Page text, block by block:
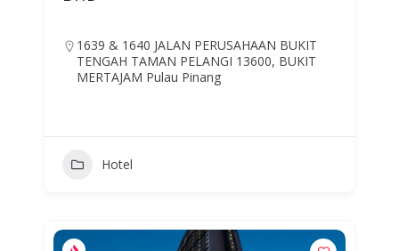
1639 & 1640 JALAN PERUSAHAAN BUKIT
TENGAH TAMAN PELANGI 13600, BUKIT
MERTAJAM Pulau Pinang
Hotel